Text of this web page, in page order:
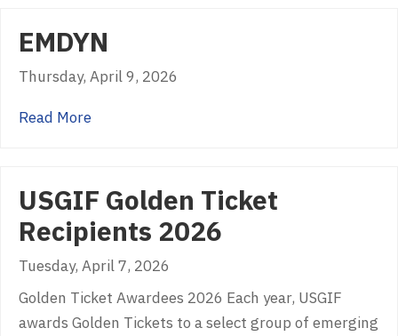
EMDYN
Thursday, April 9, 2026
Read Moreabout EMDYN
USGIF Golden Ticket
Recipients 2026
Tuesday, April 7, 2026
Golden Ticket Awardees 2026 Each year, USGIF
awards Golden Tickets to a select group of emerging